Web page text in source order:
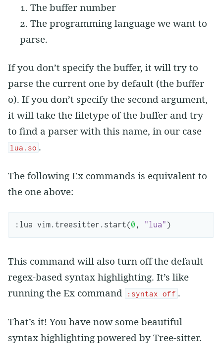
The buffer number
The programming language we want to
parse.
If you don’t specify the buffer, it will try to
parse the current one by default (the buffer
0). If you don’t specify the second argument,
it will take the filetype of the buffer and try
to find a parser with this name, in our case
lua.so .
The following Ex commands is equivalent to
the one above:
: lua vim. treesitter . start(0 , "lua" )
This command will also turn off the default
regex-based syntax highlighting. It’s like
running the Ex command
:syntax off .
That’s it! You have now some beautiful
syntax highlighting powered by Tree-sitter.